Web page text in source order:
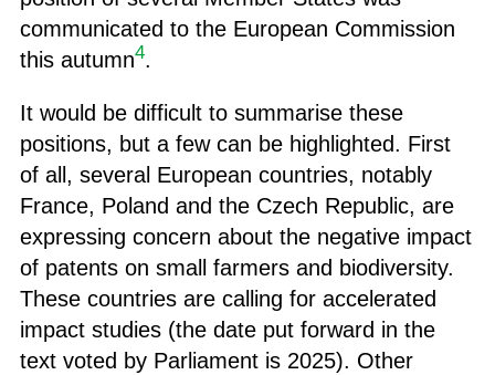
communicated to the European Commission
this autumn4.
It would be difficult to summarise these
positions, but a few can be highlighted. First
of all, several European countries, notably
France, Poland and the Czech Republic, are
expressing concern about the negative impact
of patents on small farmers and biodiversity.
These countries are calling for accelerated
impact studies (the date put forward in the
text voted by Parliament is 2025). Other